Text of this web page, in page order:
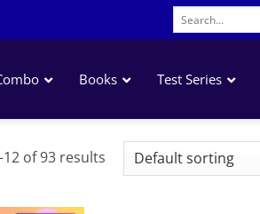
Search
for:
Advanced Accounting
Corporate & Other Laws
Books Test Series
of 93 results